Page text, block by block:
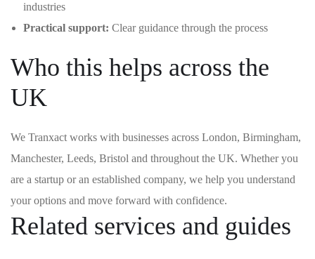
industries
Practical support: Clear guidance through the process
Who this helps across the
UK
We Tranxact works with businesses across London, Birmingham,
Manchester, Leeds, Bristol and throughout the UK. Whether you
are a startup or an established company, we help you understand
your options and move forward with confidence.
Related services and guides